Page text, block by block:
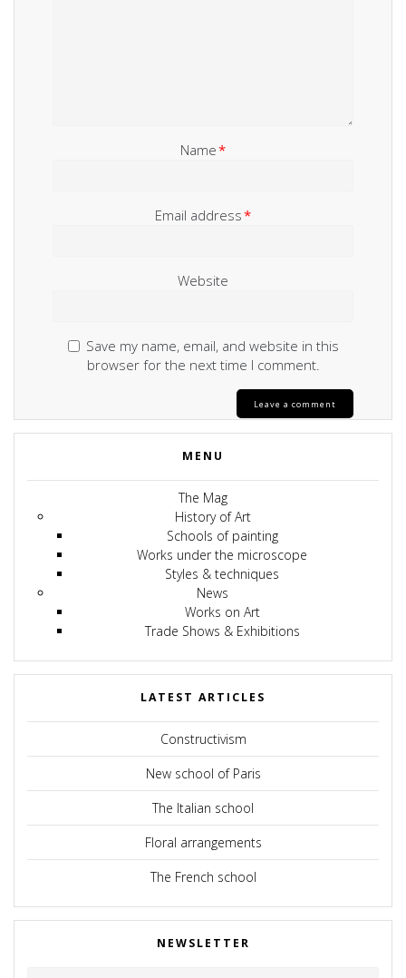
Name*
Email address*
Website
Save my name, email, and website in this
browser for the next time I comment.
MENU
The Mag
History of Art
Schools of painting
Works under the microscope
Styles & techniques
News
Works on Art
Trade Shows & Exhibitions
LATEST ARTICLES
Constructivism
New school of Paris
The Italian school
Floral arrangements
The French school
NEWSLETTER